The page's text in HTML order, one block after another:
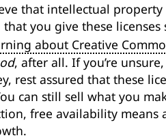
that intellectual
you give these
about Creative
, after all. If you’re
rest assured that these
can still sell what you
free availability